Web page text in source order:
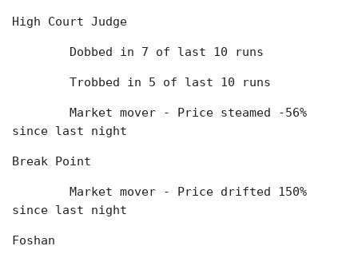
High Court Judge
	Dobbed in 7 of last 10 runs
	Trobbed in 5 of last 10 runs
since last night
Break Point
since last night
Foshan